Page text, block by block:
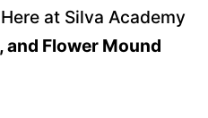
at Silva Academy
Flower Mound